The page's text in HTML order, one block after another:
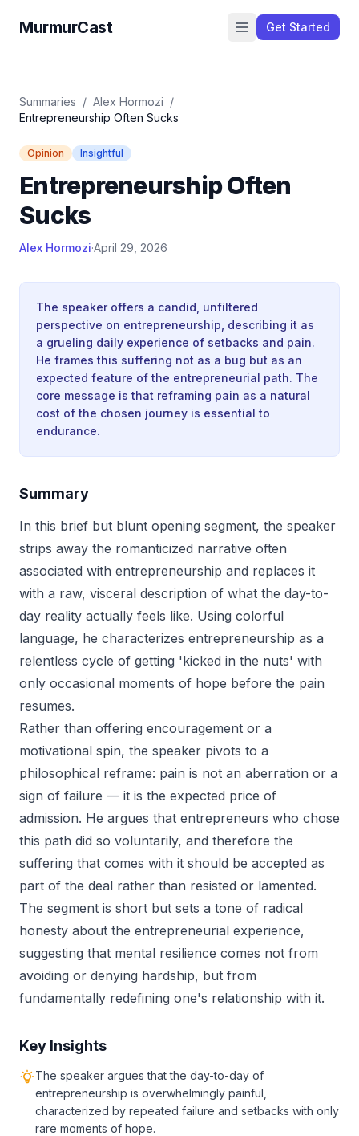
MurmurCast Get Started
Summaries / Alex Hormozi /
Entrepreneurship Often Sucks
Opinion Insightful
Entrepreneurship Often
Sucks
Alex Hormozi·April 29, 2026
The speaker offers a candid, unfiltered
perspective on entrepreneurship, describing it as
a grueling daily experience of setbacks and pain.
He frames this suffering not as a bug but as an
expected feature of the entrepreneurial path. The
core message is that reframing pain as a natural
cost of the chosen journey is essential to
endurance.
Summary
In this brief but blunt opening segment, the speaker
strips away the romanticized narrative often
associated with entrepreneurship and replaces it
with a raw, visceral description of what the day-to-
day reality actually feels like. Using colorful
language, he characterizes entrepreneurship as a
relentless cycle of getting 'kicked in the nuts' with
only occasional moments of hope before the pain
resumes.
Rather than offering encouragement or a
motivational spin, the speaker pivots to a
philosophical reframe: pain is not an aberration or a
sign of failure — it is the expected price of
admission. He argues that entrepreneurs who chose
this path did so voluntarily, and therefore the
suffering that comes with it should be accepted as
part of the deal rather than resisted or lamented.
The segment is short but sets a tone of radical
honesty about the entrepreneurial experience,
suggesting that mental resilience comes not from
avoiding or denying hardship, but from
fundamentally redefining one's relationship with it.
Key Insights
The speaker argues that the day-to-day of
entrepreneurship is overwhelmingly painful,
characterized by repeated failure and setbacks with only
rare moments of hope.